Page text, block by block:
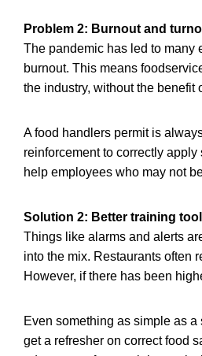
Problem 2: Burnout and
The pandemic has led to many
burnout. This means
the industry, without the
A food handlers permit is
reinforcement to correctly
help employees who may not
Solution 2: Better training
Things like alarms and alerts
into the mix. Restaurants often
However, if there has been
Even something as simple as
get a refresher on correct food